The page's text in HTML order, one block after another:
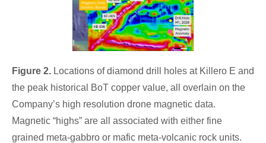
Figure 2. Locations of diamond drill holes at Killero E and
the peak historical BoT copper value, all overlain on the
Company’s high resolution drone magnetic data.
Magnetic “highs” are all associated with either fine
grained meta-gabbro or mafic meta-volcanic rock units.